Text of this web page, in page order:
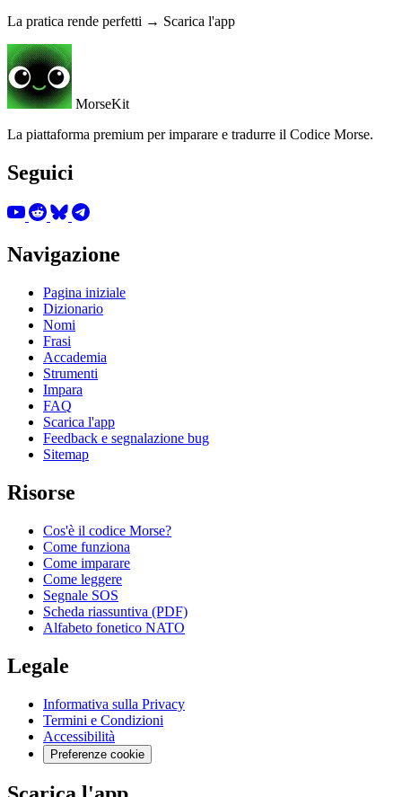
La pratica rende perfetti → Scarica l'app
MorseKit
La piattaforma premium per imparare e tradurre il Codice Morse.
Seguici
Navigazione
Pagina iniziale
Dizionario
Nomi
Frasi
Accademia
Strumenti
Impara
FAQ
Scarica l'app
Feedback e segnalazione bug
Sitemap
Risorse
Cos'è il codice Morse?
Come funziona
Come imparare
Come leggere
Segnale SOS
Scheda riassuntiva (PDF)
Alfabeto fonetico NATO
Legale
Informativa sulla Privacy
Termini e Condizioni
Accessibilità
Preferenze cookie